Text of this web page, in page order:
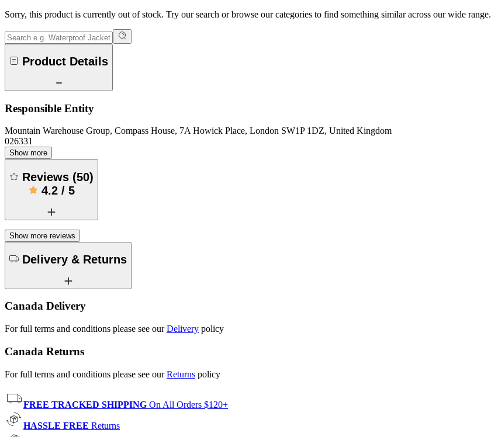
Sorry, this product is currently out of stock. Try our search or browse our categories to find something similar across our wide range.
Product Details
Responsible Entity
Mountain Warehouse Group, Compass House, 7A Howick Place, London SW1P 1DZ, United Kingdom
026331
Show more
Reviews (50)
4.2/ 5
Show more reviews
Delivery & Returns
Canada Delivery
For full terms and conditions please see ourDelivery policy
Canada Returns
For full terms and conditions please see ourReturns policy
FREE TRACKED SHIPPING On All Orders $120+
HASSLE FREE Returns